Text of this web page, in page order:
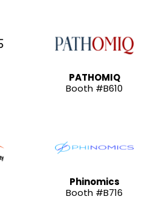
PATHOMIQ
Booth #B610
Phinomics
Booth #B716